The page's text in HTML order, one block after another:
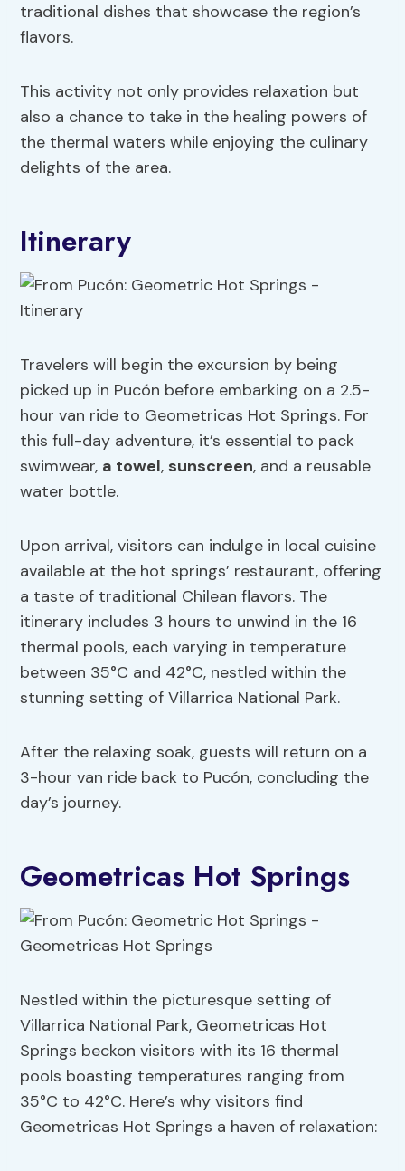
traditional dishes that showcase the region’s
flavors.
This activity not only provides relaxation but
also a chance to take in the healing powers of
the thermal waters while enjoying the culinary
delights of the area.
Itinerary
Travelers will begin the excursion by being
picked up in Pucón before embarking on a 2.5-
hour van ride to Geometricas Hot Springs. For
this full-day adventure, it’s essential to pack
swimwear, a towel, sunscreen, and a reusable
water bottle.
Upon arrival, visitors can indulge in local cuisine
available at the hot springs’ restaurant, offering
a taste of traditional Chilean flavors. The
itinerary includes 3 hours to unwind in the 16
thermal pools, each varying in temperature
between 35°C and 42°C, nestled within the
stunning setting of Villarrica National Park.
After the relaxing soak, guests will return on a
3-hour van ride back to Pucón, concluding the
day’s journey.
Geometricas Hot Springs
Nestled within the picturesque setting of
Villarrica National Park, Geometricas Hot
Springs beckon visitors with its 16 thermal
pools boasting temperatures ranging from
35°C to 42°C. Here’s why visitors find
Geometricas Hot Springs a haven of relaxation: